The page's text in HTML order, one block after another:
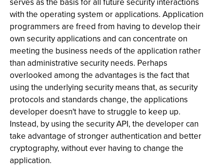
with the operating system or applications. Application
programmers are freed from having to develop their
own security applications and can concentrate on
meeting the business needs of the application rather
than administrative security needs. Perhaps
overlooked among the advantages is the fact that
using the underlying security means that, as security
protocols and standards change, the applications
developer doesn't have to struggle to keep up.
Instead, by using the security API, the developer can
take advantage of stronger authentication and better
cryptography, without ever having to change the
application.